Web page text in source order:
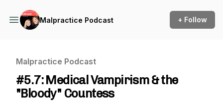
Malpractice Podcast + Follow
Malpractice Podcast
#5.7: Medical Vampirism & the
"Bloody" Countess